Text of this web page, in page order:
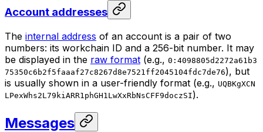
Account addresses
The internal address of an account is a pair of two
numbers: its workchain ID and a 256-bit number. It may
be displayed in the raw format (e.g., 0:4098805d2272a61b3
75350c6b2f5faaaf27c8267d8e7521ff2045104fdc7de76), but
is usually shown in a user-friendly format (e.g., UQBKgXCN
LPexWhs2L79kiARR1phGH1LwXxRbNsCFF9doczSI).
Messages